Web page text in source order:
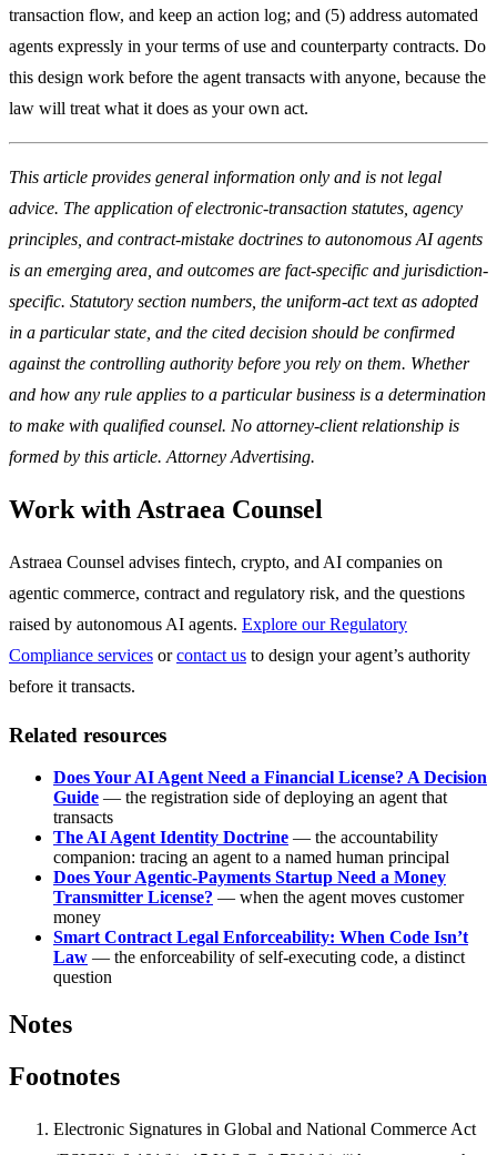
transaction flow, and keep an action log; and (5) address automated
agents expressly in your terms of use and counterparty contracts. Do
this design work before the agent transacts with anyone, because the
law will treat what it does as your own act.
This article provides general information only and is not legal
advice. The application of electronic-transaction statutes, agency
principles, and contract-mistake doctrines to autonomous AI agents
is an emerging area, and outcomes are fact-specific and jurisdiction-
specific. Statutory section numbers, the uniform-act text as adopted
in a particular state, and the cited decision should be confirmed
against the controlling authority before you rely on them. Whether
and how any rule applies to a particular business is a determination
to make with qualified counsel. No attorney-client relationship is
formed by this article. Attorney Advertising.
Work with Astraea Counsel
Astraea Counsel advises fintech, crypto, and AI companies on
agentic commerce, contract and regulatory risk, and the questions
raised by autonomous AI agents. Explore our Regulatory
Compliance services orcontact us to design your agent’s authority
before it transacts.
Related resources
Does Your AI Agent Need a Financial License? A Decision
Guide — the registration side of deploying an agent that
transacts
The AI Agent Identity Doctrine — the accountability
companion: tracing an agent to a named human principal
Does Your Agentic-Payments Startup Need a Money
Transmitter License? — when the agent moves customer
money
Smart Contract Legal Enforceability: When Code Isn’t
Law — the enforceability of self-executing code, a distinct
question
Notes
Footnotes
Electronic Signatures in Global and National Commerce Act